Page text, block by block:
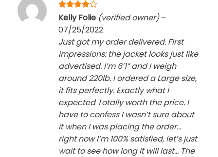
Rated4
out of 5
Kelly Folie (verified owner) –
07/25/2022
Just got my order delivered. First
impressions: the jacket looks just like
advertised. I’m 6’1” and I weigh
around 220lb. I ordered a Large size,
it fits perfectly. Exactly what I
expected Totally worth the price. I
have to confess I wasn’t sure about
it when I was placing the order…
right now I’m 100% satisfied, let’s just
wait to see how long it will last… The